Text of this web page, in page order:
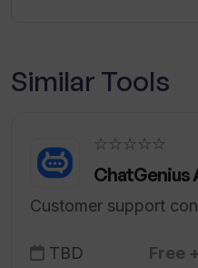
Similar Tools
☆☆☆☆☆
ChatGenius
Customer support
TBD Free